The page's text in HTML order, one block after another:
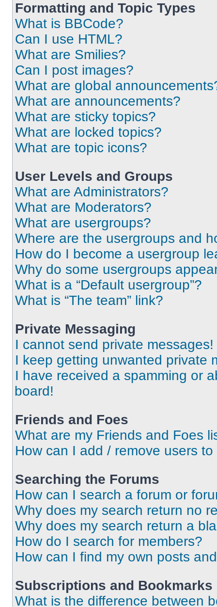
Formatting and Topic Types
What is BBCode?
Can I use HTML?
What are Smilies?
Can I post images?
What are global
What are announcements?
What are sticky topics?
What are locked topics?
What are topic icons?
User Levels and Groups
What are Administrators?
What are Moderators?
What are usergroups?
Where are the usergroups and
How do I become a usergroup
Why do some usergroups
What is a “Default usergroup”?
What is “The team” link?
Private Messaging
I cannot send private messages!
I keep getting unwanted private
I have received a spamming or
board!
Friends and Foes
What are my Friends and Foes
How can I add / remove users
Searching the Forums
How can I search a forum or
Why does my search return no
Why does my search return a
How do I search for members?
How can I find my own posts
Subscriptions and Bookmarks
What is the difference between